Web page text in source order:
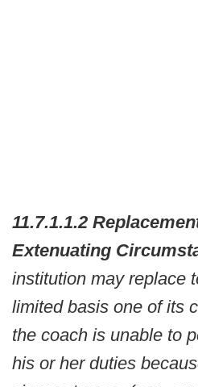
11.7.1.1.2
Extenuating
institution may replace
limited basis one of its
the coach is unable to
his or her duties